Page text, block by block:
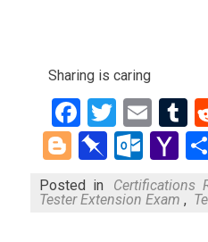
Sharing is caring
Facebook
Twitter
Blogger
Posted in Certifications
Tester Extension Exam ,